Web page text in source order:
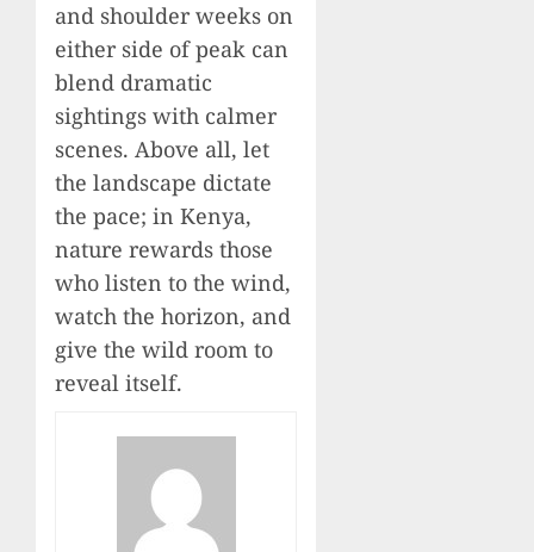
and shoulder weeks on
either side of peak can
blend dramatic
sightings with calmer
scenes. Above all, let
the landscape dictate
the pace; in Kenya,
nature rewards those
who listen to the wind,
watch the horizon, and
give the wild room to
reveal itself.